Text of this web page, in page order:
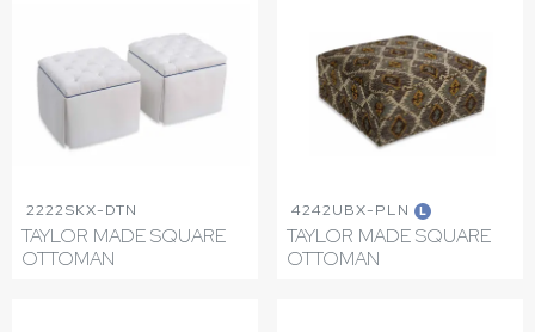
2222SKX-DTN
TAYLOR MADE SQUARE
OTTOMAN
4242UBX-PLN L
TAYLOR MADE SQUARE
OTTOMAN